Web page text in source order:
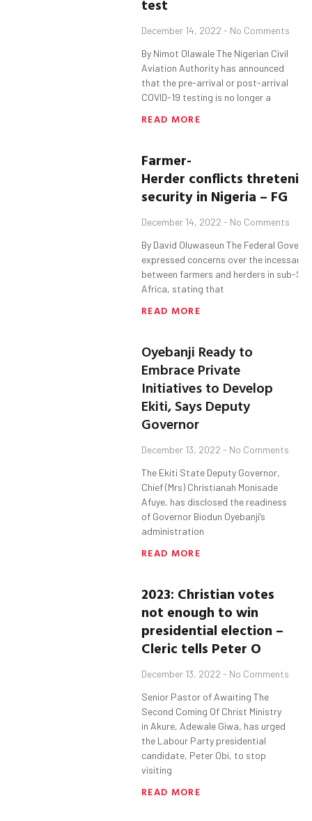
test
December 14, 2022 No Comments
By Nimot Olawale The Nigerian Civil
Aviation Authority has announced
that the pre-arrival or post-arrival
COVID-19 testing is no longer a
READ MORE
Farmer-
Herder conflicts
security in Nigeria – FG
December 14, 2022 No Comments
By David Oluwaseun The Federal
expressed concerns over the incessant
between farmers and herders in sub-
Africa, stating that
READ MORE
Oyebanji Ready to
Embrace Private
Initiatives to Develop
Ekiti, Says Deputy
Governor
December 13, 2022 No Comments
The Ekiti State Deputy Governor,
Chief (Mrs) Christianah Monisade
Afuye, has disclosed the readiness
of Governor Biodun Oyebanji’s
administration
READ MORE
2023: Christian votes
not enough to win
presidential election –
Cleric tells Peter O
December 13, 2022 No Comments
Senior Pastor of Awaiting The
Second Coming Of Christ Ministry
in Akure, Adewale Giwa, has urged
the Labour Party presidential
candidate, Peter Obi, to stop
visiting
READ MORE